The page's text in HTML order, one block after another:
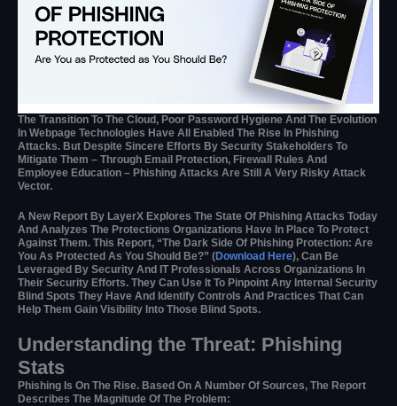
The Transition To The Cloud, Poor Password Hygiene And The Evolution
In Webpage Technologies Have All Enabled The Rise In Phishing
Attacks. But Despite Sincere Efforts By Security Stakeholders To
Mitigate Them – Through Email Protection, Firewall Rules And
Employee Education – Phishing Attacks Are Still A Very Risky Attack
Vector.
A New Report By LayerX Explores The State Of Phishing Attacks Today
And Analyzes The Protections Organizations Have In Place To Protect
Against Them. This Report, “The Dark Side Of Phishing Protection: Are
You As Protected As You Should Be?” (Download Here), Can Be
Leveraged By Security And IT Professionals Across Organizations In
Their Security Efforts. They Can Use It To Pinpoint Any Internal Security
Blind Spots They Have And Identify Controls And Practices That Can
Help Them Gain Visibility Into Those Blind Spots.
Understanding the Threat: Phishing
Stats
Phishing Is On The Rise. Based On A Number Of Sources, The Report
Describes The Magnitude Of The Problem: